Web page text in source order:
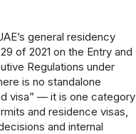
general residency
of 2021 on the Entry and
Regulations under
is no standalone
visa” — it is one category
and residence visas,
and internal